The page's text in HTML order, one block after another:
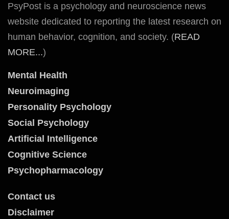
PsyPost is a psychology and neuroscience news
website dedicated to reporting the latest research on
human behavior, cognition, and society. (READ
MORE...)
Mental Health
Neuroimaging
Personality Psychology
Social Psychology
Artificial Intelligence
Cognitive Science
Psychopharmacology
Contact us
Disclaimer